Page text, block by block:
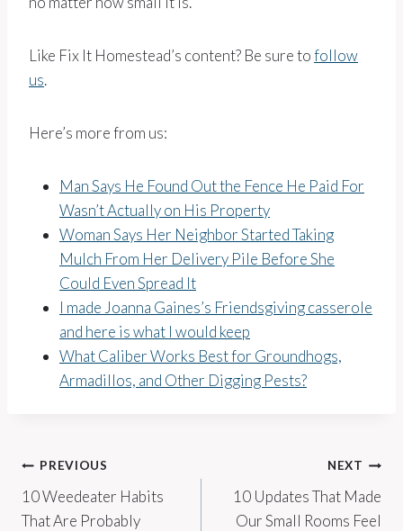
Like Fix It Homestead’s content? Be sure tofollow
us.
Here’s more from us:
Man Says He Found Out the Fence He Paid For
Wasn’t Actually on His Property
Woman Says Her Neighbor Started Taking
Mulch From Her Delivery Pile Before She
Could Even Spread It
I made Joanna Gaines’s Friendsgiving casserole
and here is what I would keep
What Caliber Works Best for Groundhogs,
Armadillos, and Other Digging Pests?
Post
navigation
PREVIOUS
10 Weedeater Habits
That Are Probably
NEXT
10 Updates That Made
Our Small Rooms Feel